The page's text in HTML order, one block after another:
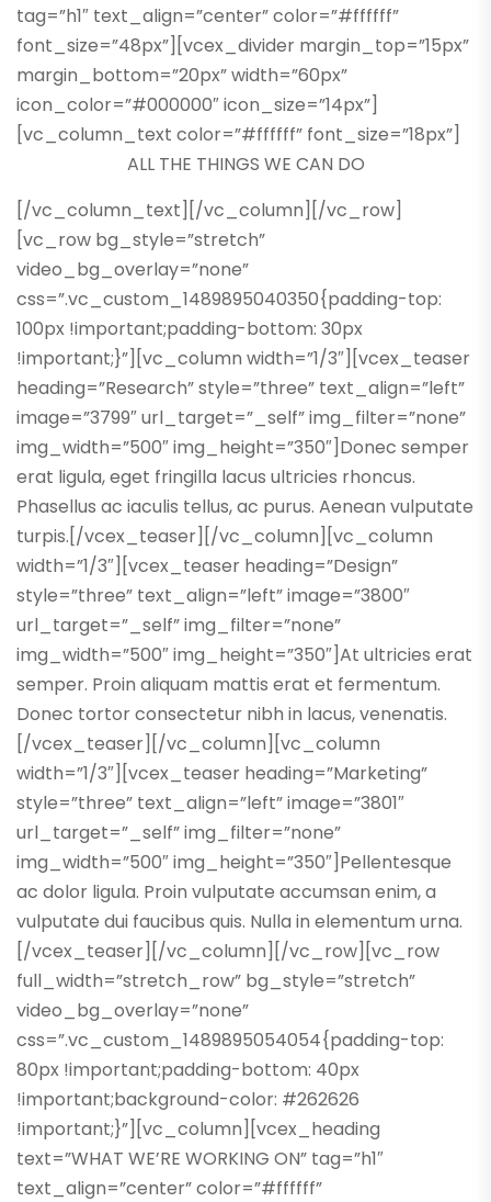
tag=”h1″ text_align=”center” color=”#ffffff”
font_size=”48px”][vcex_divider margin_top=”15px”
margin_bottom=”20px” width=”60px”
icon_color=”#000000″ icon_size=”14px”]
[vc_column_text color=”#ffffff” font_size=”18px”]
ALL THE THINGS WE CAN DO
[/vc_column_text][/vc_column][/vc_row]
[vc_row bg_style=”stretch”
video_bg_overlay=”none”
css=”.vc_custom_1489895040350{padding-top:
100px !important;padding-bottom: 30px
!important;}”][vc_column width=”1/3″][vcex_teaser
heading=”Research” style=”three” text_align=”left”
image=”3799″ url_target=”_self” img_filter=”none”
img_width=”500″ img_height=”350″]Donec semper
erat ligula, eget fringilla lacus ultricies rhoncus.
Phasellus ac iaculis tellus, ac purus. Aenean vulputate
turpis.[/vcex_teaser][/vc_column][vc_column
width=”1/3″][vcex_teaser heading=”Design”
style=”three” text_align=”left” image=”3800″
url_target=”_self” img_filter=”none”
img_width=”500″ img_height=”350″]At ultricies erat
semper. Proin aliquam mattis erat et fermentum.
Donec tortor consectetur nibh in lacus, venenatis.
[/vcex_teaser][/vc_column][vc_column
width=”1/3″][vcex_teaser heading=”Marketing”
style=”three” text_align=”left” image=”3801″
url_target=”_self” img_filter=”none”
img_width=”500″ img_height=”350″]Pellentesque
ac dolor ligula. Proin vulputate accumsan enim, a
vulputate dui faucibus quis. Nulla in elementum urna.
[/vcex_teaser][/vc_column][/vc_row][vc_row
full_width=”stretch_row” bg_style=”stretch”
video_bg_overlay=”none”
css=”.vc_custom_1489895054054{padding-top:
80px !important;padding-bottom: 40px
!important;background-color: #262626
!important;}”][vc_column][vcex_heading
text=”WHAT WE’RE WORKING ON” tag=”h1″
text_align=”center” color=”#ffffff”